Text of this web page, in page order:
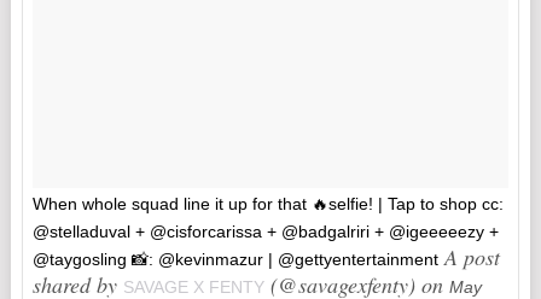
When whole squad line it up for that 🔥selfie! | Tap to shop cc:
@stelladuval + @cisforcarissa + @badgalriri + @igeeeeezy +
@taygosling 📸: @kevinmazur | @gettyentertainmentA post
shared by SAVAGE X FENTY(@savagexfenty) on May